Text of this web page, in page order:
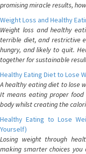
promising miracle results,
Weight Loss and Healthy
Weight loss and healthy
terrible diet, and restrictive
hungry, and likely to quit.
together for sustainable
Healthy Eating Diet to Lose
A healthy eating diet to lose
It means eating proper
body whilst creating the
Healthy Eating to Lose
Yourself)
Losing weight through
making smarter choices